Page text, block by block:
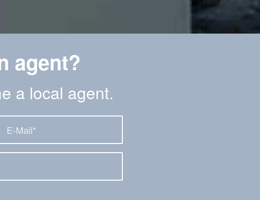
agent?
a local agent.